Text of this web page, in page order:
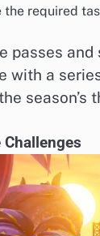
the required
passes
with a
season’s
Challenges